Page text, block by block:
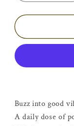
quantity
for
Bee
iPhone
Buzz into good
A daily dose of